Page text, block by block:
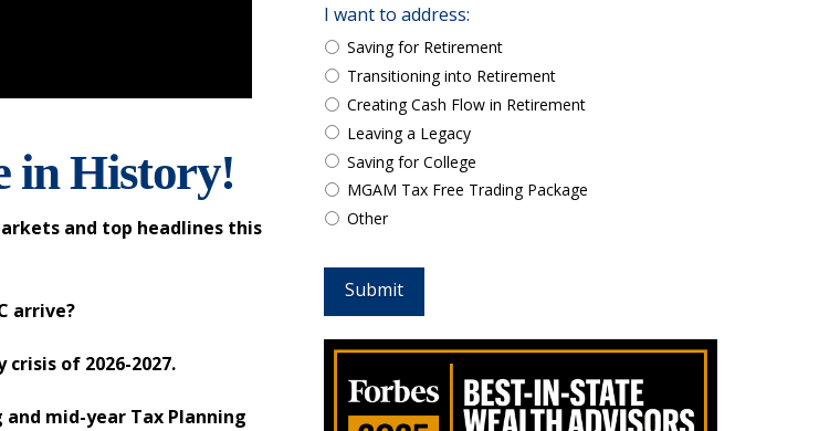
in History!
and top headlines this
arrive?
of 2026-2027.
and mid-year Tax Planning
I want to address:
Saving for Retirement
Transitioning into Retirement
Creating Cash Flow in Retirement
Leaving a Legacy
Saving for College
MGAM Tax Free Trading Package
Other